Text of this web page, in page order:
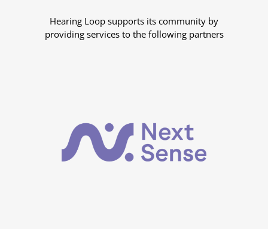
Hearing Loop supports its community by
providing services to the following partners